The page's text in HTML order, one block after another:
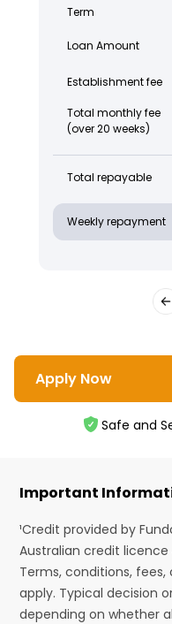
Term
Loan Amount
Establishment fee
Total monthly fee
(over 20 weeks)
Total repayable
Weekly repayment
Apply Now
Safe and
Important
¹Credit provided by
Australian credit licence
Terms, conditions,
apply. Typical decision
depending on whether